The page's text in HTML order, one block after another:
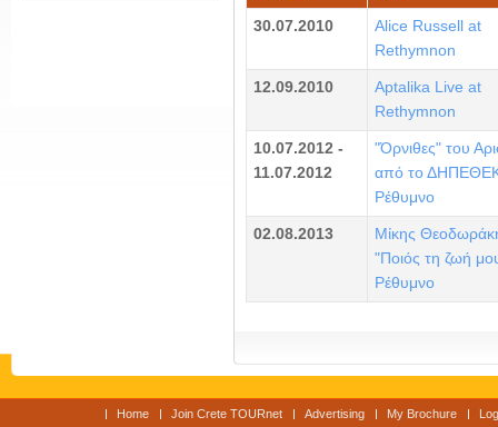
30.07.2010
Alice Russell at
Rethymnon
12.09.2010
Aptalika Live at
Rethymnon
10.07.2012 -
11.07.2012
"Όρνιθες" του
από το
Ρέθυμνο
02.08.2013
Μίκης
"Ποιός τη ζωή
Ρέθυμνο
Home Join Crete TOURnet Advertising My Brochure